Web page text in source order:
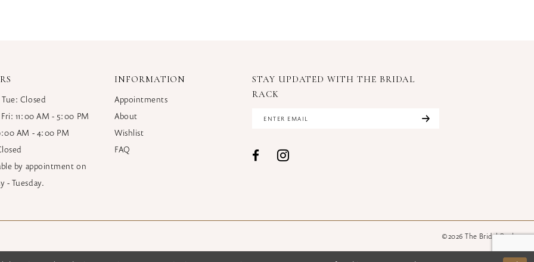
Closed
11:00 AM - 5:00 PM
AM - 4:00 PM
by appointment on
- Tuesday.
INFORMATION
Appointments
About
Wishlist
FAQ
STAY UPDATED WITH THE BRIDAL
RACK
©2026 The Bridal Rack